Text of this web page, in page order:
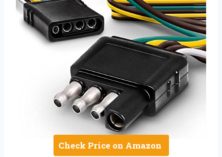
Check Price on Amazon